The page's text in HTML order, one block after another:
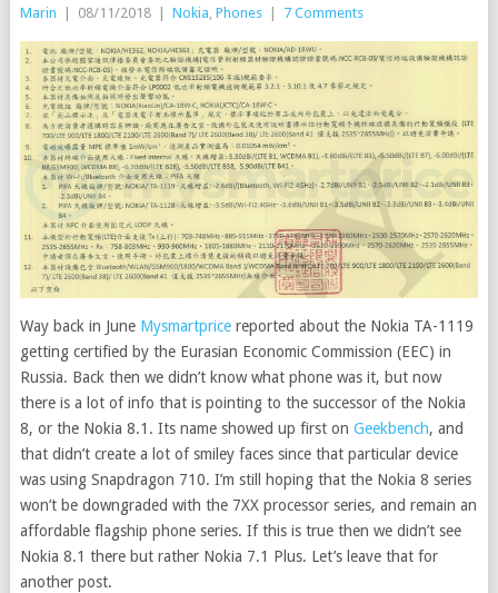
Marin 08/11/2018 Nokia, Phones 7 Comments
Way back in June Mysmartpricereported about the Nokia TA-1119
getting certified by the Eurasian Economic Commission (EEC) in
Russia. Back then we didn’t know what phone was it, but now
there is a lot of info that is pointing to the successor of the Nokia
8, or the Nokia 8.1. Its name showed up first on Geekbench, and
that didn’t create a lot of smiley faces since that particular device
was using Snapdragon 710. I’m still hoping that the Nokia 8 series
won’t be downgraded with the 7XX processor series, and remain an
affordable flagship phone series. If this is true then we didn’t see
Nokia 8.1 there but rather Nokia 7.1 Plus. Let’s leave that for
another post.